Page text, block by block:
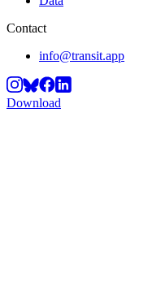
Contact
info@transit.app
Download